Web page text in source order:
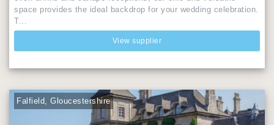
space provides the ideal backdrop for your wedding celebration.
T...
View supplier
Falfield, Gloucestershire